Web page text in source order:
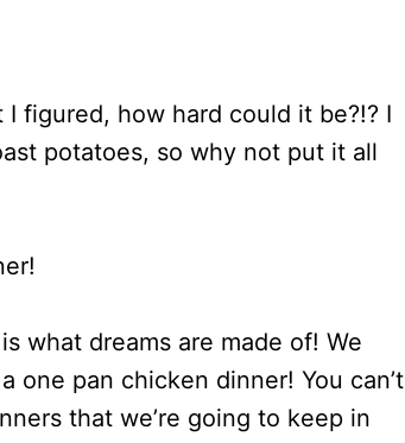
figured, how hard could it be?!? I
potatoes, so why not put it all
what dreams are made of! We
one pan chicken dinner! You can’t
that we’re going to keep in